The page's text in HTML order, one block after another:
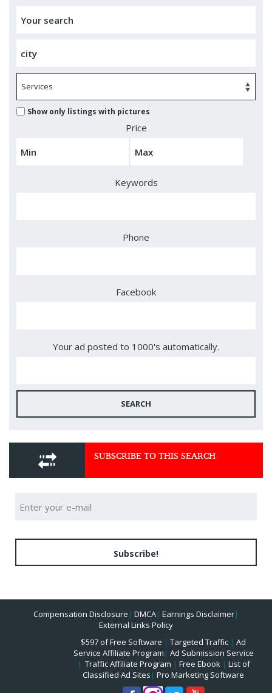
Show only listings with pictures
Price
Keywords
Phone
Facebook
Your ad posted to 1000's automatically.
SEARCH
SUBSCRIBE TO THIS SEARCH
Subscribe!
Compensation Disclosure | DMCA| Earnings Disclaimer|
External Links Policy
$597 of Free Software | Targeted Traffic | Ad
Service Affiliate Program | Ad Submission Service
| Traffic Affiliate Program | Free Ebook| List of
Classified Ad Sites | Pro Marketing Software